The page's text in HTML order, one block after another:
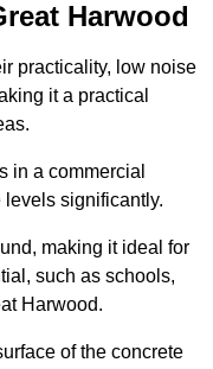
Harwood
practicality, low noise
it a practical
in a commercial
significantly.
making it ideal for
such as schools,
Harwood.
of the concrete